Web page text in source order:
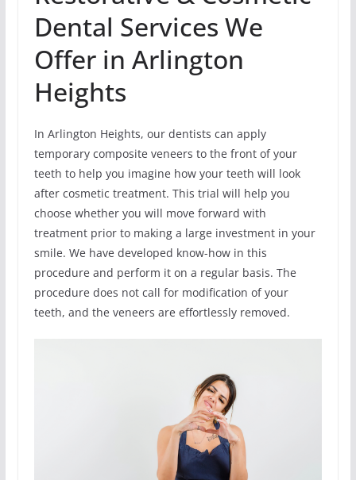
Dental Services We
Offer in Arlington
Heights
In Arlington Heights, our dentists can apply
temporary composite veneers to the front of your
teeth to help you imagine how your teeth will look
after cosmetic treatment. This trial will help you
choose whether you will move forward with
treatment prior to making a large investment in your
smile. We have developed know-how in this
procedure and perform it on a regular basis. The
procedure does not call for modification of your
teeth, and the veneers are effortlessly removed.